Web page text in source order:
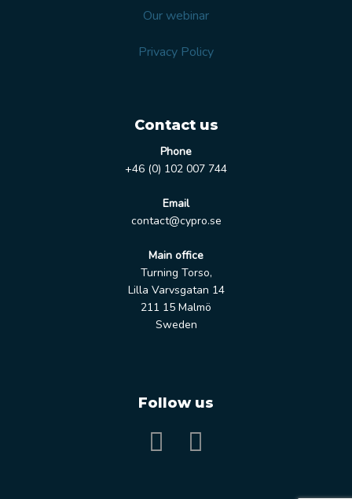
Our webinar
Privacy Policy
Contact us
Phone
+46 (0) 102 007 744
Email
contact@cypro.se
Main office
Turning Torso,
Lilla Varvsgatan 14
211 15 Malmö
Sweden
Follow us